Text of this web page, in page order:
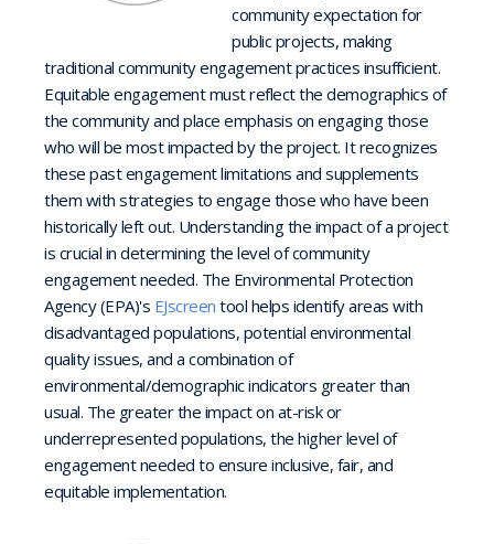
community expectation for
public projects, making
traditional community engagement practices insufficient.
Equitable engagement must reflect the demographics of
the community and place emphasis on engaging those
who will be most impacted by the project. It recognizes
these past engagement limitations and supplements
them with strategies to engage those who have been
historically left out. Understanding the impact of a project
is crucial in determining the level of community
engagement needed. The Environmental Protection
Agency (EPA)'s EJscreen tool helps identify areas with
disadvantaged populations, potential environmental
quality issues, and a combination of
environmental/demographic indicators greater than
usual. The greater the impact on at-risk or
underrepresented populations, the higher level of
engagement needed to ensure inclusive, fair, and
equitable implementation.